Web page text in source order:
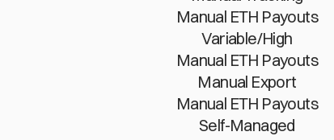
Manual ETH Payouts
Variable/High
Manual ETH Payouts
Manual Export
Manual ETH Payouts
Self-Managed